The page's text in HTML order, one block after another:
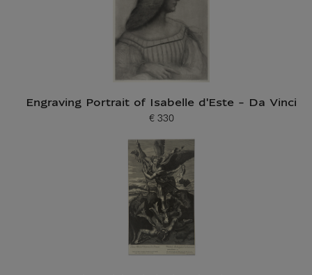
Engraving Portrait of Isabelle d'Este - Da Vinci
Current price
€ 330